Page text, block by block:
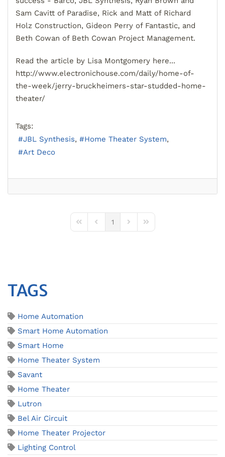
Sam Cavitt of Paradise, Rick and Matt of Richard
Holz Construction, Gideon Perry of Fantastic, and
Beth Cowan of Beth Cowan Project Management.
Read the article by Lisa Montgomery here...
http://www.electronichouse.com/daily/home-of-
the-week/jerry-bruckheimers-star-studded-home-
theater/
Tags:
JBL Synthesis
Home Theater System
Art Deco
First PagePrevious Page
1
Next PageLast Page
TAGS
Home Automation
Smart Home Automation
Smart Home
Home Theater System
Savant
Home Theater
Lutron
Bel Air Circuit
Home Theater Projector
Lighting Control